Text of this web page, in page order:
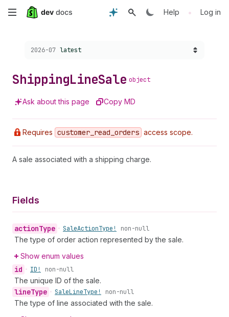
Skip
content
Help • Log in
Choose a version:
2026-07 latest
ShippingLineSale object
Ask about this page Copy MD
Requires customer _read _orders access scope.
A sale associated with a shipping charge.
Fields
actionType • SaleActionType! non-null
The type of order action represented by the sale.
Show enum values
id • ID! non-null
The unique ID of the sale.
lineType • SaleLineType! non-null
The type of line associated with the sale.